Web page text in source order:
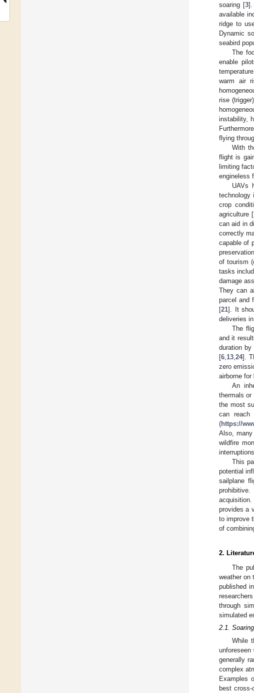
soaring [3].
available
ridge to
Dynamic
seabird
The
enable
warm air
rise
instability,
flying
With
flight is
limiting
engineless
UAVs
technology
crop
agriculture [
can aid in
correctly
capable of
of tourism
tasks
damage
They can
parcel and
[21]. It
deliveries
The
and it
duration
[6 13 24].
zero
airborne for
An
thermals or
the most
can reach
(https://
Also,
wildfire
This
potential
sailplane
provides a
to improve
of
2.
The
weather on
published
through
simulated
2.1.
While
unforeseen
generally
complex
Examples
best